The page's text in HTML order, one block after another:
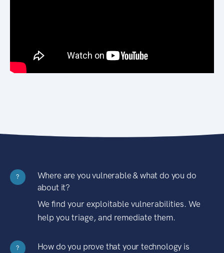
?
Where are you vulnerable & what do you do
about it?
We find your exploitable vulnerabilities. We
help you triage, and remediate them.
?
How do you prove that your technology is